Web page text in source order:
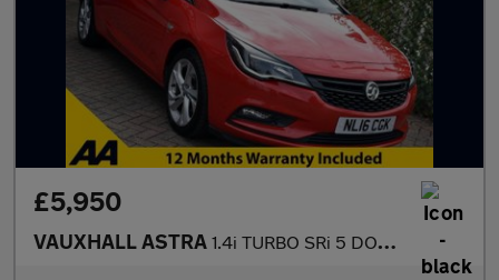
£5,950
VAUXHALL ASTRA 1.4i TURBO SRi 5 DOOR 6-SPEED 148 BHP (EURO 6)